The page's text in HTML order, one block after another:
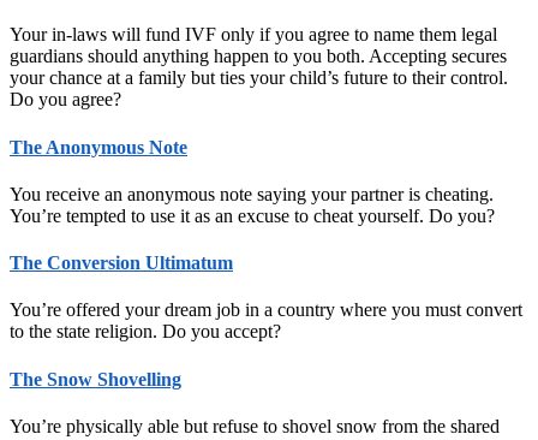
Your in-laws will fund IVF only if you agree to name them legal
guardians should anything happen to you both. Accepting secures
your chance at a family but ties your child’s future to their control.
Do you agree?
The Anonymous Note
You receive an anonymous note saying your partner is cheating.
You’re tempted to use it as an excuse to cheat yourself. Do you?
The Conversion Ultimatum
You’re offered your dream job in a country where you must convert
to the state religion. Do you accept?
The Snow Shovelling
You’re physically able but refuse to shovel snow from the shared